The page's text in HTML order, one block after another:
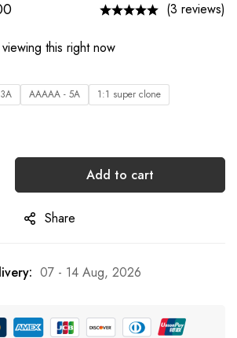
(3 reviews)
this right now
AAAAA - 5A 1:1 super clone
Add to cart
Share
07 - 14 Aug, 2026